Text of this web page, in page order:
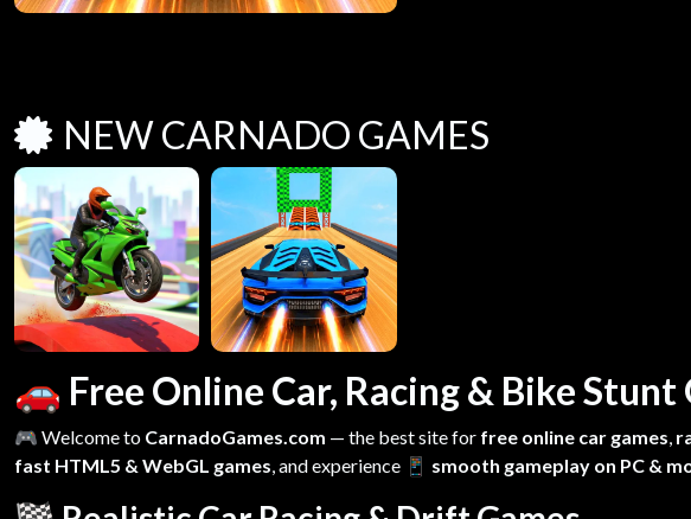
NEW CARNADO GAMES
🚗 Free Online Car, Racing & Bike
🎮 Welcome to CarnadoGames.com — the best site for free online car games,
fast HTML5 & WebGL games, and experience 📱 smooth gameplay on PC &